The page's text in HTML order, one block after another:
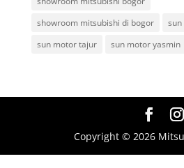
showroom mitsubishi di bogor
sun motor tajur
sun motor yasmin
Copyright © 2026